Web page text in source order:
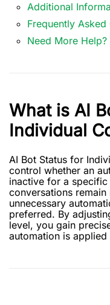
Additional
Frequently Asked
Need More Help?
What is AI
Individual
AI Bot Status for
control whether an
inactive for a
conversations
unnecessary
preferred. By
level, you gain
automation is